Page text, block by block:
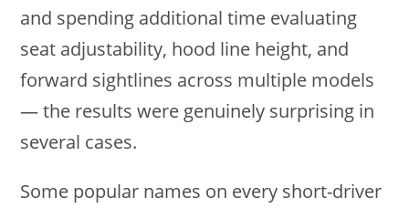
and spending additional time evaluating
seat adjustability, hood line height, and
forward sightlines across multiple models
— the results were genuinely surprising in
several cases.
Some popular names on every short-driver